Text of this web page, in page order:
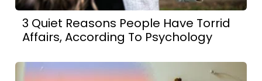
3 Quiet Reasons People Have Torrid
Affairs, According To Psychology